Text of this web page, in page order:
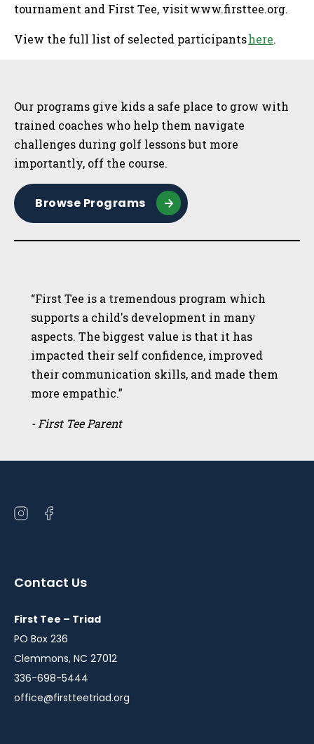
tournament and First Tee, visit www.firsttee.org.
View the full list of selected participantshere.
Our programs give kids a safe place to grow with
trained coaches who help them navigate
challenges during golf lessons but more
importantly, off the course.
Browse Programs
“First Tee is a tremendous program which
supports a child's development in many
aspects. The biggest value is that it has
impacted their self confidence, improved
their communication skills, and made them
more empathic.”
- First Tee Parent
Open
window
Open
window
Contact Us
First Tee – Triad
PO Box 236
Clemmons, NC 27012
336-698-5444
office@firstteetriad.org